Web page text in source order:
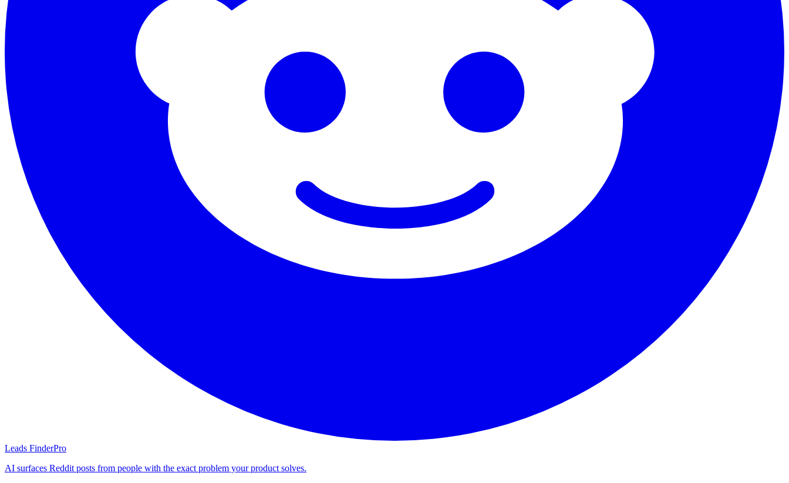
Leads FinderPro
AI surfaces Reddit posts from people with the exact problem your product solves.